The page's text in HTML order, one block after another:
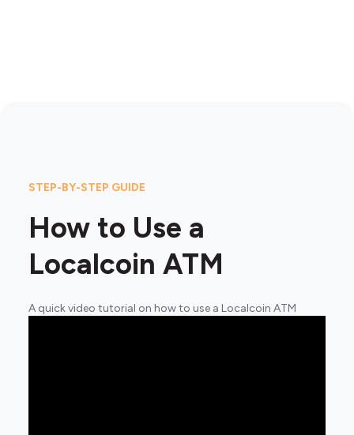
STEP-BY-STEP GUIDE
How to Use a
Localcoin ATM
A quick video tutorial on how to use a Localcoin ATM